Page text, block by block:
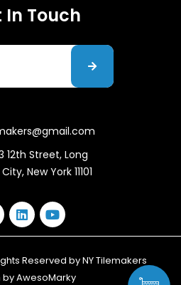
In Touch
Policy
12th Street, Long
New York 11101
Reserved by NY Tilemakers
byAwesoMarky